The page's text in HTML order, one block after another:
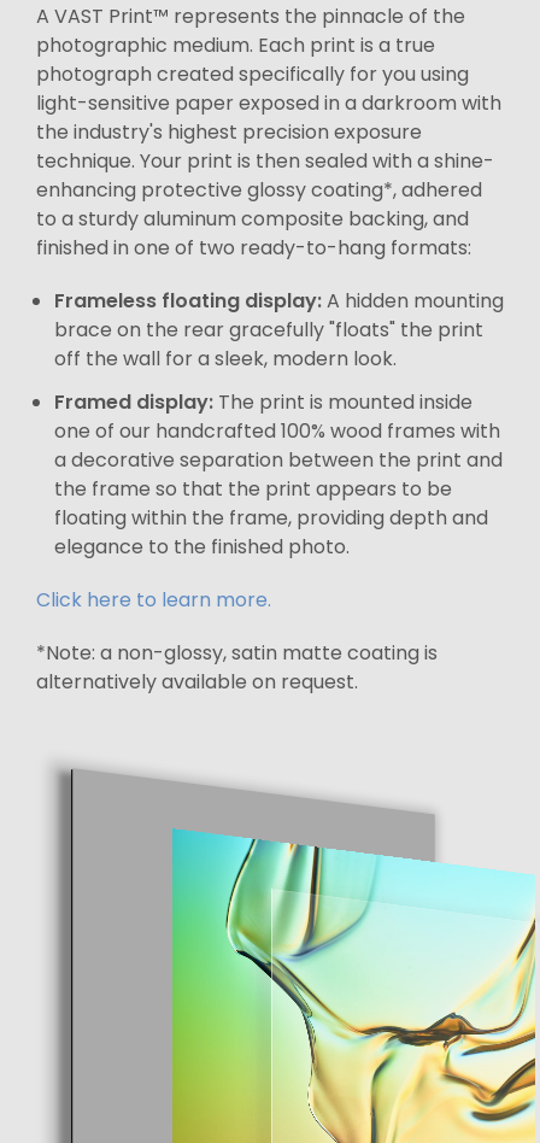
A VAST Print™ represents the pinnacle of the
photographic medium. Each print is a true
photograph created specifically for you using
light-sensitive paper exposed in a darkroom with
the industry's highest precision exposure
technique. Your print is then sealed with a shine-
enhancing protective glossy coating*, adhered
to a sturdy aluminum composite backing, and
finished in one of two ready-to-hang formats:
Frameless floating display:A hidden mounting
brace on the rear gracefully "floats" the print
off the wall for a sleek, modern look.
Framed display: The print is mounted inside
one of our handcrafted 100% wood frames with
a decorative separation between the print and
the frame so that the print appears to be
floating within the frame, providing depth and
elegance to the finished photo.
Click here to learn more.
*Note: a non-glossy, satin matte coating is
alternatively available on request.